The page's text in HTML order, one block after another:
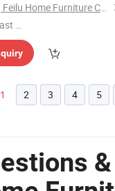
Shandong Feilu Home Furniture Co., Ltd.
Di
1 2 3 4 5